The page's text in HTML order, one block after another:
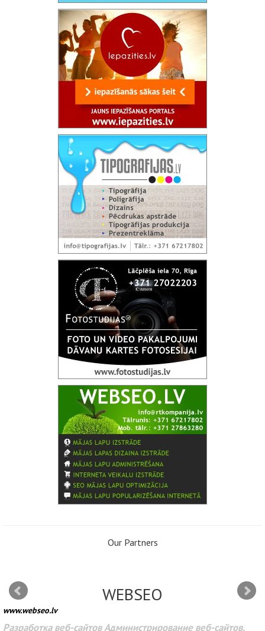
Our Partners
WEBSEO
www.webseo.lv
Разработка веб-сайтов Администрирование веб-сайтов.